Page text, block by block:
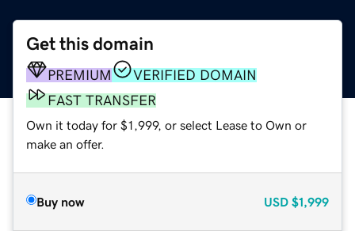
Get this domain
PREMIUM
VERIFIED DOMAIN
FAST TRANSFER
Own it today for $1,999, or select Lease to Own or
make an offer.
Buy now USD $1,999